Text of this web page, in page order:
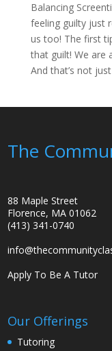
Balancing
feeling guilty just
us too! The first
that guilt! We are
And that’s not
The
88 Maple Street
Florence, MA 01062
(413) 341-0740
Apply To Be A Tutor
Our Offerings
Tutoring